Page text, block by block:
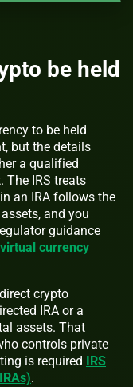
be held
to be held
but the details
a qualified
The IRS treats
an IRA follows the
and you
guidance
virtual currency
crypto
IRA or a
assets. That
controls private
is required
IRS
.